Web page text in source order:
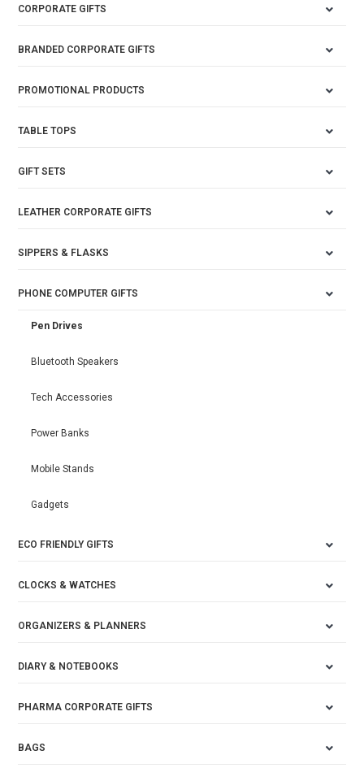
CORPORATE GIFTS
BRANDED CORPORATE GIFTS
PROMOTIONAL PRODUCTS
TABLE TOPS
GIFT SETS
LEATHER CORPORATE GIFTS
SIPPERS & FLASKS
PHONE COMPUTER GIFTS
Pen Drives
Bluetooth Speakers
Tech Accessories
Power Banks
Mobile Stands
Gadgets
ECO FRIENDLY GIFTS
CLOCKS & WATCHES
ORGANIZERS & PLANNERS
DIARY & NOTEBOOKS
PHARMA CORPORATE GIFTS
BAGS